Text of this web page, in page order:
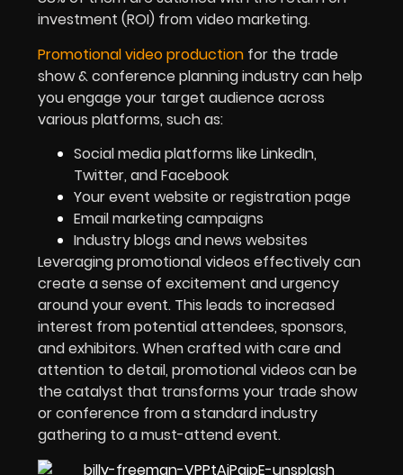
investment (ROI) from video marketing.
Promotional video production for the trade
show & conference planning industry can help
you engage your target audience across
various platforms, such as:
Social media platforms like LinkedIn,
Twitter, and Facebook
Your event website or registration page
Email marketing campaigns
Industry blogs and news websites
Leveraging promotional videos effectively can
create a sense of excitement and urgency
around your event. This leads to increased
interest from potential attendees, sponsors,
and exhibitors. When crafted with care and
attention to detail, promotional videos can be
the catalyst that transforms your trade show
or conference from a standard industry
gathering to a must-attend event.